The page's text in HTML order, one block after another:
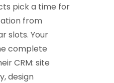
pick a time for
from
slots. Your
complete
CRM: site
design